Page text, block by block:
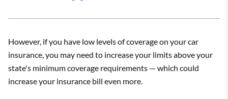
However, if you have low levels of coverage on your car
insurance, you may need to increase your limits above your
state's minimum coverage requirements — which could
increase your insurance bill even more.